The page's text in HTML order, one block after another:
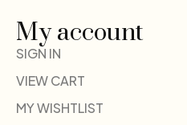
My account
SIGN IN
VIEW CART
MY WISHTLIST